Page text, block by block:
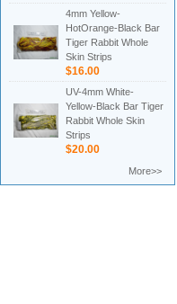
4mm Yellow-
HotOrange-Black Bar
Tiger Rabbit Whole
Skin Strips
$16.00
UV-4mm White-
Yellow-Black Bar Tiger
Rabbit Whole Skin
Strips
$20.00
More>>